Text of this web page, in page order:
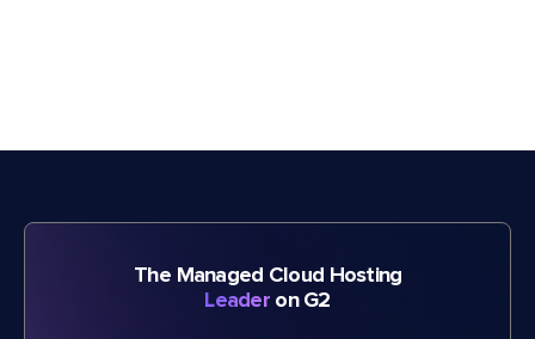
The Managed Cloud Hosting
Leader on G2